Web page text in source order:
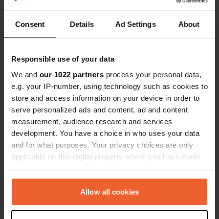
Consent Details Ad Settings About
Responsible use of your data
We and our 1022 partners process your personal data,
e.g. your IP-number, using technology such as cookies to
store and access information on your device in order to
serve personalized ads and content, ad and content
measurement, audience research and services
development. You have a choice in who uses your data
and for what purposes. Your privacy choices are only
applicable on this digital property where you have made
any time from the Cookie Declaration or by clicking on
the Privacy trigger icon.Allow all cookies
meadow wear. Cheap gas at 50 mtr.
Show all 15 reviews
Have you been here?
Contact
Location
31712, Urdazubi/Urdax, Spain